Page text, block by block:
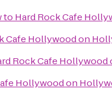
to Hard Rock Cafe
Cafe Hollywood on
Rock Cafe
Hollywood on